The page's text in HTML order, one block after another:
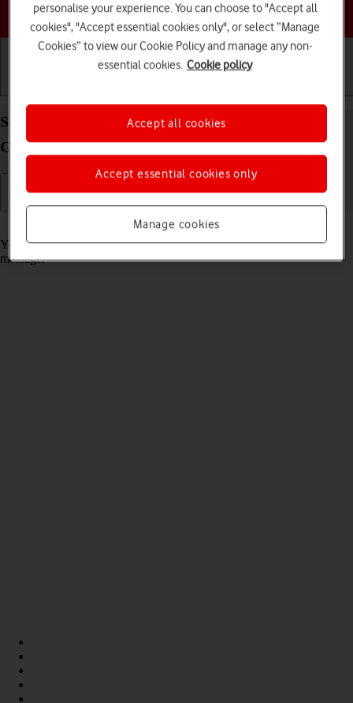
Choose a help topic
Select message tone on your Apple iPad (8th
Generation) iPadOS 18
Read help info
You can select the message tone you want to hear when you get a
message.
personalise your experience. You can choose to "Accept all
cookies", "Accept essential cookies only", or select “Manage
Cookies” to view our Cookie Policy and manage any non-
essential cookies. Cookie policy
Manage cookies
Accept essential cookies only
Accept all cookies